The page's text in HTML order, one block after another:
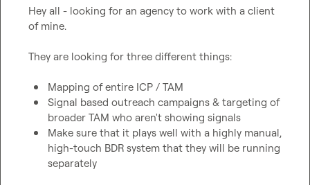
Hey all - looking for an agency to work with a client
of mine.
They are looking for three different things:
Mapping of entire ICP / TAM
Signal based outreach campaigns & targeting of
broader TAM who aren't showing signals
Make sure that it plays well with a highly manual,
high-touch BDR system that they will be running
separately